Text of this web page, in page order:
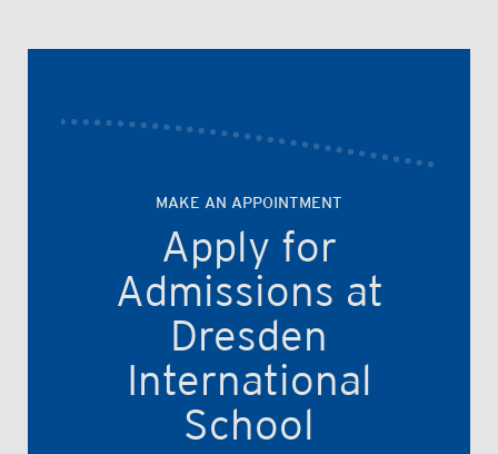
Apply for
Admissions at
Dresden
International
School
MAKE AN APPOINTMENT